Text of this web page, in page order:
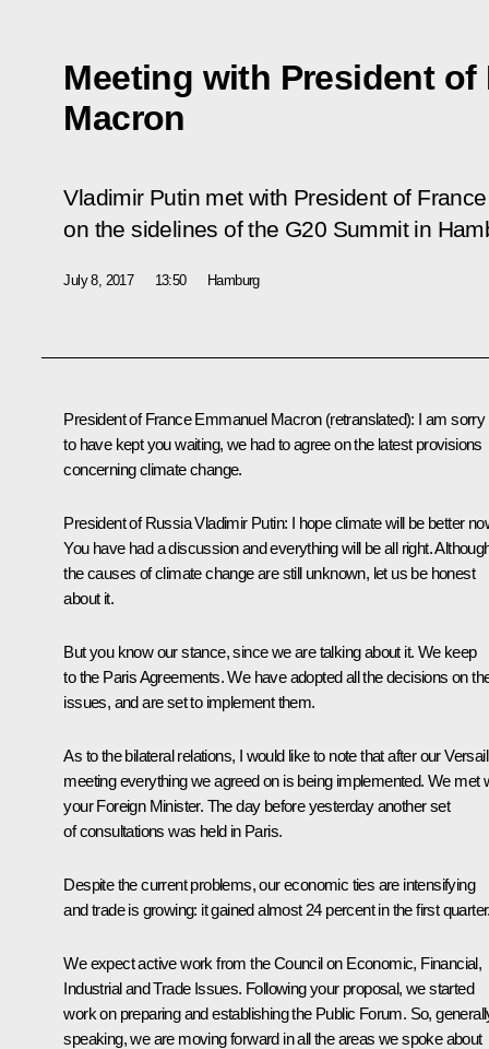
Meeting with President of
Macron
Vladimir Putin met with President of
on the sidelines of the G20 Summit in
July 8, 2017 13:50 Hamburg
President of France Emmanuel Macron (retranslated): I am sorry
to have kept you waiting, we had to agree on the latest provisions
concerning climate change.
President of Russia Vladimir Putin: I hope climate will be better
You have had a discussion and everything will be all right.
the causes of climate change are still unknown, let us be honest
about it.
But you know our stance, since we are talking about it. We keep
to the Paris Agreements. We have adopted all the decisions on
issues, and are set to implement them.
As to the bilateral relations, I would like to note that after our
meeting everything we agreed on is being implemented. We met
your Foreign Minister. The day before yesterday another set
of consultations was held in Paris.
Despite the current problems, our economic ties are intensifying
and trade is growing: it gained almost 24 percent in the first
We expect active work from the Council on Economic, Financial,
Industrial and Trade Issues. Following your proposal, we started
work on preparing and establishing the Public Forum. So,
speaking, we are moving forward in all the areas we spoke about